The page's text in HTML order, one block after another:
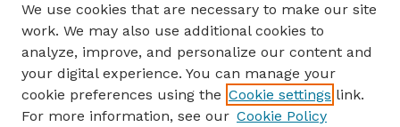
Author Corner
Author FAQ
Guide to Submitting
Submit your paper or article
We use cookies that are necessary to make our site
work. We may also use additional cookies to
analyze, improve, and personalize our content and
your digital experience. You can manage your
cookie preferences using the Cookie settings link.
For more information, see our Cookie Policy